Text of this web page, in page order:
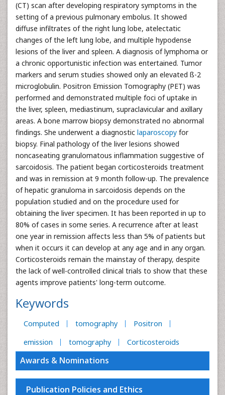
(CT) scan after developing respiratory symptoms in the
setting of a previous pulmonary embolus. It showed
diffuse infiltrates of the right lung lobe, atelectatic
changes of the left lung lobe, and multiple hypodense
lesions of the liver and spleen. A diagnosis of lymphoma or
a chronic opportunistic infection was entertained. Tumor
markers and serum studies showed only an elevated ß-2
microglobulin. Positron Emission Tomography (PET) was
performed and demonstrated multiple foci of uptake in
the liver, spleen, mediastinum, supraclavicular and axillary
areas. A bone marrow biopsy demonstrated no abnormal
findings. She underwent a diagnostic laparoscopy for
biopsy. Final pathology of the liver lesions showed
noncaseating granulomatous inflammation suggestive of
sarcoidosis. The patient began corticosteroids treatment
and was in remission at 9 month follow-up. The prevalence
of hepatic granuloma in sarcoidosis depends on the
population studied and on the procedure used for
obtaining the liver specimen. It has been reported in up to
80% of cases in some series. A recurrence after at least
one year in remission affects less than 5% of patients but
when it occurs it can develop at any age and in any organ.
Corticosteroids remain the mainstay of therapy, despite
the lack of well-controlled clinical trials to show that these
agents improve patients' long-term outcome.
Keywords
Computed tomography
Positron
emission
tomography Corticosteroids
Awards & Nominations
Publication Policies and Ethics